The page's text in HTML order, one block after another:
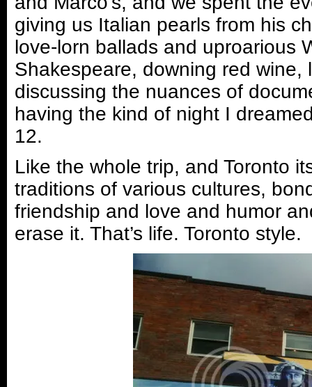
giving us Italian pearls from his
love-lorn ballads and uproarious
Shakespeare, downing red
discussing the nuances of
having the kind of night I
12.
Like the whole trip, and Toronto
traditions of various cultures,
friendship and love and humor
erase it. That’s life. Toronto style.